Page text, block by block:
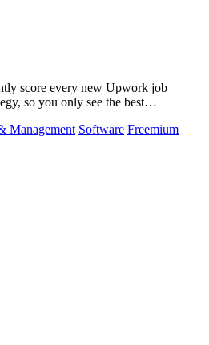
score every new Upwork job
so you only see the best
Management Software Freemium